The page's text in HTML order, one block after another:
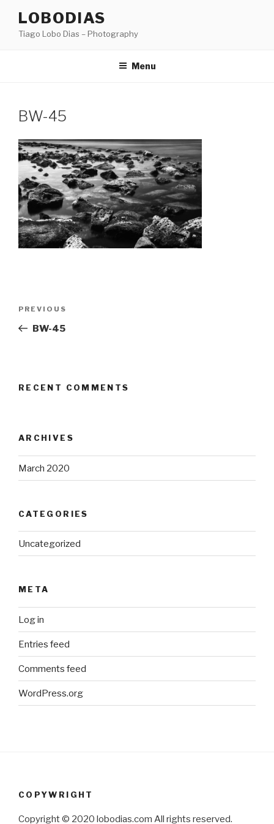
content
LOBODIAS
Tiago Lobo Dias – Photography
Menu
BW-45
Previous
Post
PREVIOUS
BW-45
RECENT COMMENTS
ARCHIVES
March 2020
CATEGORIES
Uncategorized
META
Log in
Entries feed
Comments feed
WordPress.org
COPYWRIGHT
Copyright © 2020 lobodias.com All rights reserved.